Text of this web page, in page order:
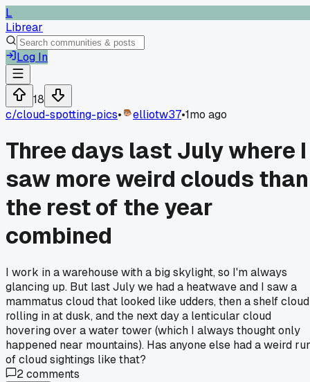
L
Librear
Log In
18
c/cloud-spotting-pics• elliotw37•1mo ago
Three days last July where I
saw more weird clouds than
the rest of the year
combined
I work in a warehouse with a big skylight, so I'm always
glancing up. But last July we had a heatwave and I saw a
mammatus cloud that looked like udders, then a shelf cloud
rolling in at dusk, and the next day a lenticular cloud
hovering over a water tower (which I always thought only
happened near mountains). Has anyone else had a weird
of cloud sightings like that?
2comments